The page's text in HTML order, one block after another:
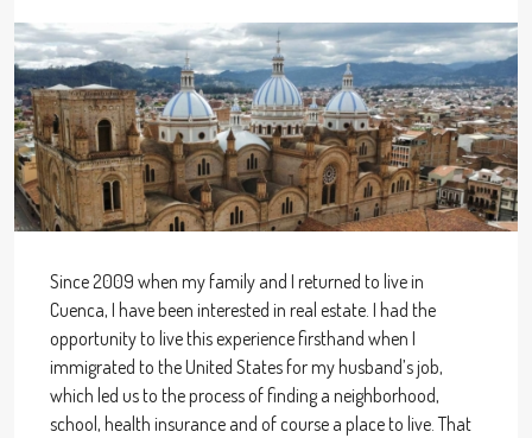
Since 2009 when my family and I returned to live in
Cuenca, I have been interested in real estate. I had the
opportunity to live this experience firsthand when I
immigrated to the United States for my husband’s job,
which led us to the process of finding a neighborhood,
school, health insurance and of course a place to live. That